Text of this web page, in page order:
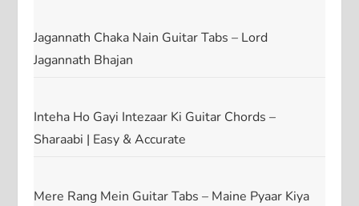
Jagannath Chaka Nain Guitar Tabs – Lord
Jagannath Bhajan
Inteha Ho Gayi Intezaar Ki Guitar Chords –
Sharaabi | Easy & Accurate
Mere Rang Mein Guitar Tabs – Maine Pyaar Kiya